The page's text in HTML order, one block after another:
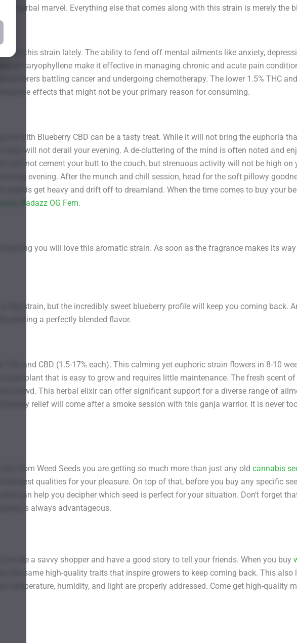
herbal marvel. Everything else that comes along with this strain is merely the
for this strain lately. The ability to fend off mental ailments like anxiety,
of caryophyllene make it effective in managing chronic and acute pain
sufferers battling cancer and undergoing chemotherapy. The lower 1.5% THC
effects that might not be your primary reason for consuming.
out with Blueberry CBD can be a tasty treat. While it will not bring the euphoria
will not derail your evening. A de-cluttering of the mind is often noted and
it will not cement your butt to the couch, but strenuous activity will not be high on
evening. After the munch and chill session, head for the soft pillowy
eyelids get heavy and drift off to dreamland. When the time comes to buy your
Badazz OG Fem.
morning you will love this aromatic strain. As soon as the fragrance makes its
the strain, but the incredibly sweet blueberry profile will keep you coming back.
creating a perfectly blended flavor.
and CBD (1.5-17% each). This calming yet euphoric strain flowers in 8-10
sized plant that is easy to grow and requires little maintenance. The fresh scent
crowd. This herbal elixir can offer significant support for a diverse range of
relief will come after a smoke session with this ganja warrior. It is never
from Weed Seeds you are getting so much more than just any old cannabis
the best qualities for your pleasure. On top of that, before you buy any specific
can help you decipher which seed is perfect for your situation. Don’t forget
is always advantageous.
are a savvy shopper and have a good story to tell your friends. When you buy
the same high-quality traits that inspire growers to keep coming back. This
temperature, humidity, and light are properly addressed. Come get high-quality